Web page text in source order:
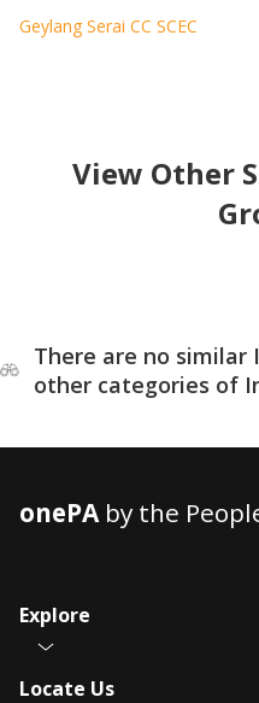
Geylang Serai CC SCEC
View Other
There are no similar
other categories of
onePAby the
Explore
Locate Us